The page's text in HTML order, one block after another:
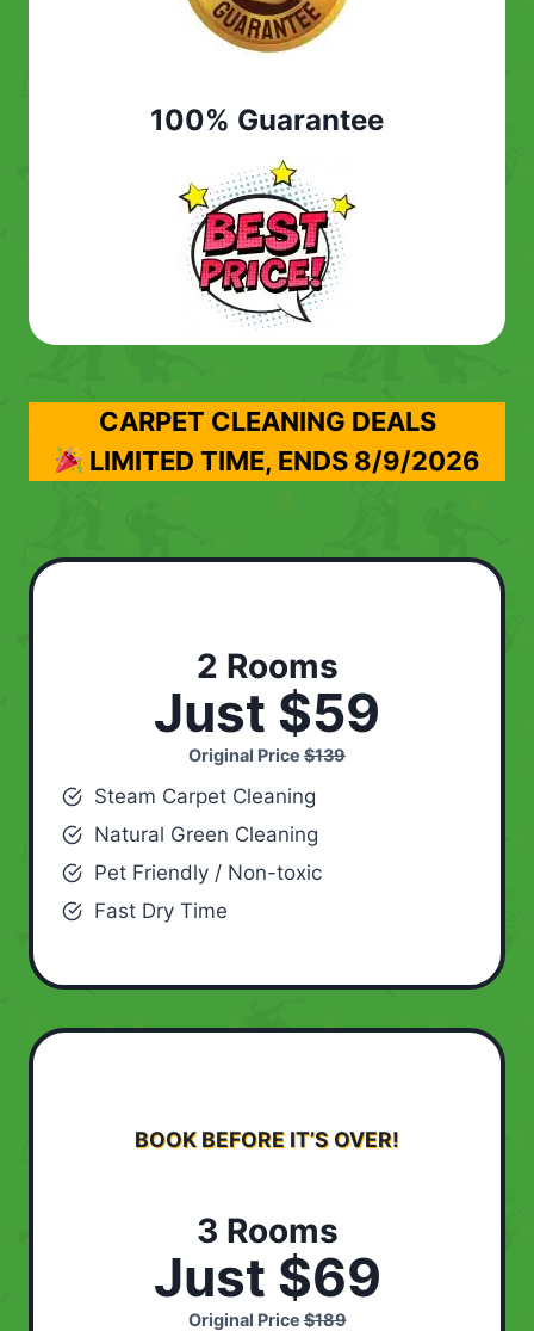
100% Guarantee
CARPET CLEANING DEALS
LIMITED TIME, ENDS 8/9/2026
2 Rooms
Just $59
Original Price $139
Steam Carpet Cleaning
Natural Green Cleaning
Pet Friendly / Non-toxic
Fast Dry Time
BOOK BEFORE IT’S OVER!
3 Rooms
Just $69
Original Price$189